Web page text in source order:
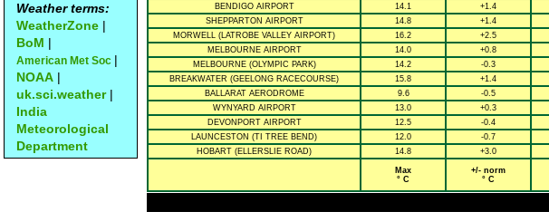
Weather terms:
WeatherZone |
BoM |
American Met Soc |
NOAA |
uk.sci.weather|
India
Meteorological
Department
BENDIGO AIRPORT
14.1 +1.4
SHEPPARTON AIRPORT
14.8 +1.4
MORWELL (LATROBE VALLEY AIRPORT)
16.2 +2.5
MELBOURNE AIRPORT
14.0 +0.8
MELBOURNE (OLYMPIC PARK)
14.2 -0.3
BREAKWATER (GEELONG RACECOURSE)
15.8 +1.4
BALLARAT AERODROME
9.6 -0.5
WYNYARD AIRPORT
13.0 +0.3
DEVONPORT AIRPORT
12.5 -0.4
LAUNCESTON (TI TREE BEND)
12.0 -0.7
HOBART (ELLERSLIE ROAD)
14.8 +3.0
Max
° C
+/- norm
° C